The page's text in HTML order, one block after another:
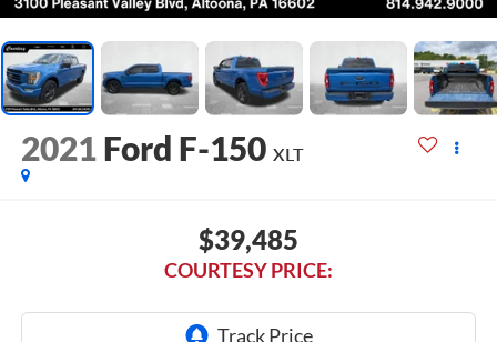
2021 Ford F-150 XLT
$39,485
COURTESY PRICE: